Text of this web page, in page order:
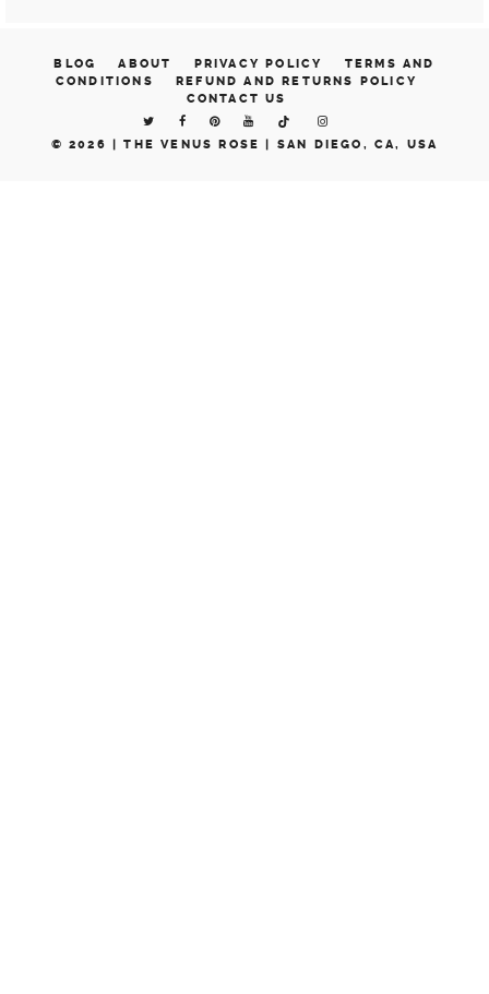
BLOG ABOUT PRIVACY POLICY
TERMS AND
CONDITIONS
REFUND AND RETURNS POLICY
CONTACT US
© 2026 |THE VENUS ROSE | SAN DIEGO, CA, USA